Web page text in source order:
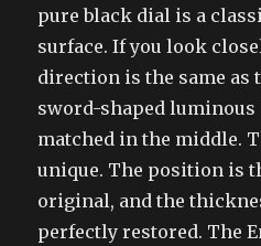
pure black dial is a
surface. If you look
direction is the same as
sword-shaped luminous
matched in the middle.
unique. The position is
original, and the
perfectly restored. The